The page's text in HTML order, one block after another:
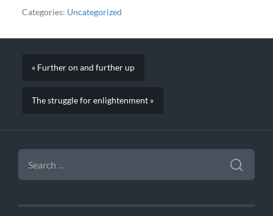
Categories: Uncategorized
« Further on and further up
The struggle for enlightenment »
SEARCH
FOR: